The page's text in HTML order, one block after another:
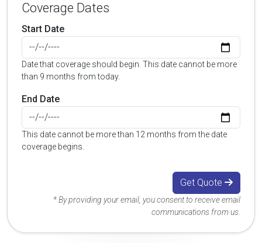
Coverage Dates
Start Date
Date that coverage should begin. This date cannot be more
than 9 months from today.
End Date
This date cannot be more than 12 months from the date
coverage begins.
Get Quote
* By providing your email, you consent to receive email
communications from us.